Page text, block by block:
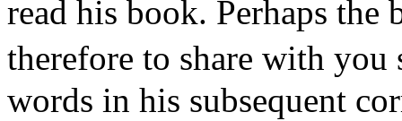
read his book. Perhaps
therefore to share with
words in his subsequent